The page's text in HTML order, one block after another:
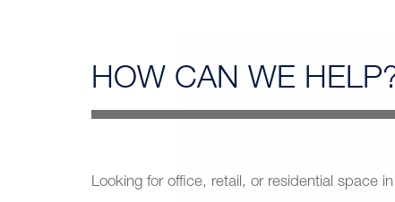
HOW CAN WE
Looking for office, retail, or residential space